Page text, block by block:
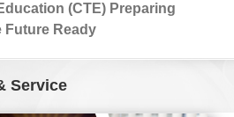
(CTE) Preparing
Future Ready
Service